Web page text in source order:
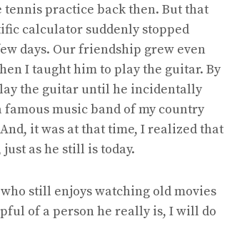
practice back then. But that
calculator suddenly stopped
days. Our friendship grew even
I taught him to play the guitar. By
the guitar until he incidentally
music band of my country
it was at that time, I realized that
as he still is today.
still enjoys watching old movies
of a person he really is, I will do